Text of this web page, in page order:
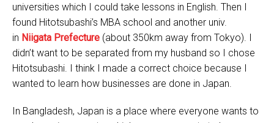
universities which I could take lessons in English. Then I
found Hitotsubashi’s MBA school and another univ.
in Niigata Prefecture (about 350km away from Tokyo). I
didn’t want to be separated from my husband so I chose
Hitotsubashi. I think I made a correct choice because I
wanted to learn how businesses are done in Japan.
In Bangladesh, Japan is a place where everyone wants to